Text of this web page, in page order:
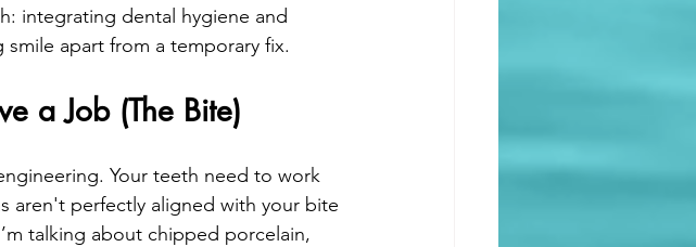
integrating dental hygiene and
apart from a temporary fix.
a Job (The Bite)
Your teeth need to work
aren't perfectly aligned with your bite
talking about chipped porcelain,